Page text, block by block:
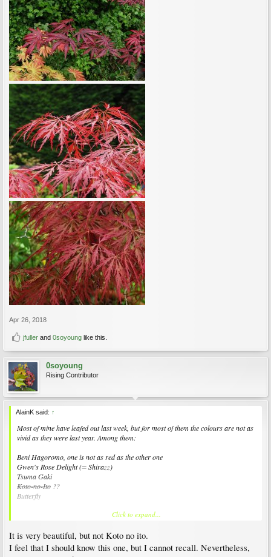
Apr 26, 2018
jfuller and 0soyoung like this.
0soyoung
Rising Contributor
AlainK said: ↑
Most of mine have leafed out last week, but for most of them the colours are not as
vivid as they were last year. Among them:
Beni Hagoromo, one is not as red as the other one
Gwen's Rose Delight (= Shirazz)
Tsuma Gaki
Koto-no-Ito ??
Butterfly
Click to expand...
It is very beautiful, but not Koto no ito.
I feel that I should know this one, but I cannot recall. Nevertheless,